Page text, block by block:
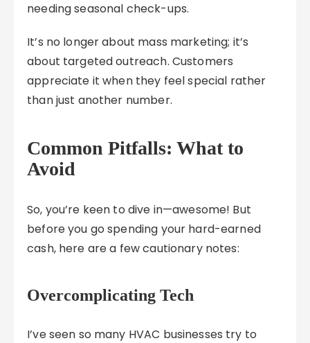
needing seasonal check-ups.
It’s no longer about mass marketing; it’s
about targeted outreach. Customers
appreciate it when they feel special rather
than just another number.
Common Pitfalls: What to
Avoid
So, you’re keen to dive in—awesome! But
before you go spending your hard-earned
cash, here are a few cautionary notes:
Overcomplicating Tech
I’ve seen so many HVAC businesses try to